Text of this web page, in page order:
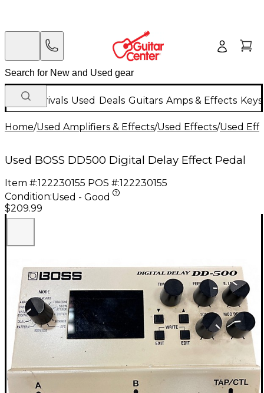
New Arrivals Used Deals Guitars Amps & Effects
Home/Used Amplifiers & Effects/Used Effects/Used
Used BOSS DD500 Digital Delay Effect Pedal
Item #:122230155 POS #:122230155
Condition:Used - Good
$209.99